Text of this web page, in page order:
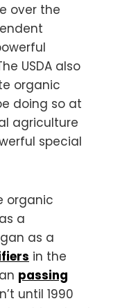
over the
USDA also
organic
doing so at
agriculture
special
organic
a
as a
in the
passing
until 1990